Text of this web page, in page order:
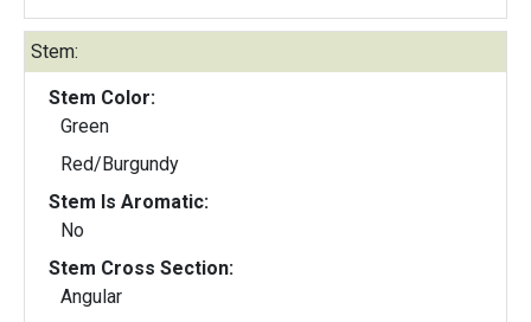
Stem:
Stem Color:
Green
Red/Burgundy
Stem Is Aromatic:
No
Stem Cross Section:
Angular